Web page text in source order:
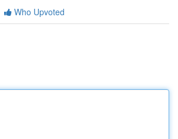
Who Upvoted